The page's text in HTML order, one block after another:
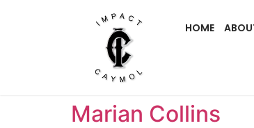
HOME
Marian Collins